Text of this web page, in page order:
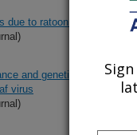
due to ratoon stunt
and genetic
virus